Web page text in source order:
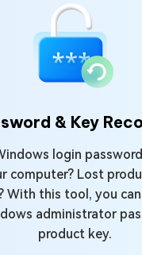
& Key
login
computer? Lost
With this tool, you
administrator
product key.